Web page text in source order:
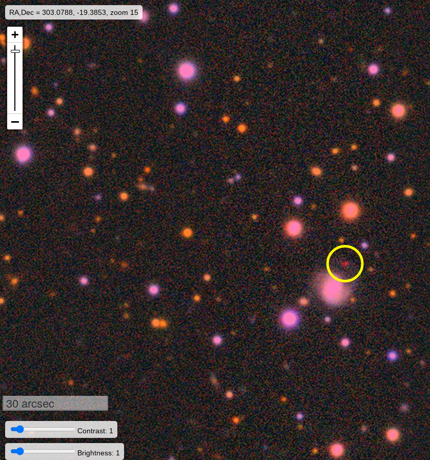
RA,Dec = 303.0788, -19.3853, zoom 15
30 arcsec
Contrast: 1
Brightness: 1